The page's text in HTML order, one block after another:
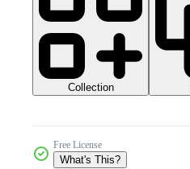
Collection
Free License
What's This?